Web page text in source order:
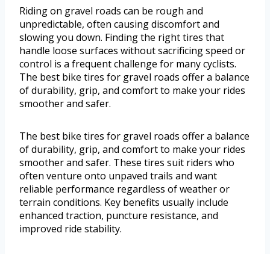
Riding on gravel roads can be rough and
unpredictable, often causing discomfort and
slowing you down. Finding the right tires that
handle loose surfaces without sacrificing speed or
control is a frequent challenge for many cyclists.
The best bike tires for gravel roads offer a balance
of durability, grip, and comfort to make your rides
smoother and safer.
The best bike tires for gravel roads offer a balance
of durability, grip, and comfort to make your rides
smoother and safer. These tires suit riders who
often venture onto unpaved trails and want
reliable performance regardless of weather or
terrain conditions. Key benefits usually include
enhanced traction, puncture resistance, and
improved ride stability.